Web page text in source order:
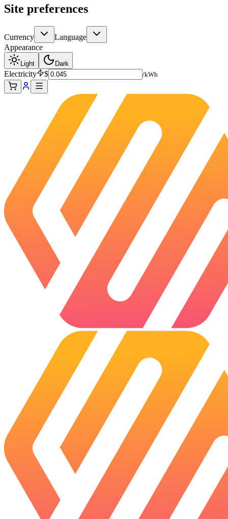
Site preferences
Currency
Language
Appearance
Light Dark
Electricity $ /kWh